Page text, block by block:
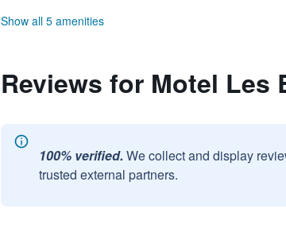
Show all 5 amenities
Reviews for Motel Les
100% verified. We collect and display
trusted external partners.